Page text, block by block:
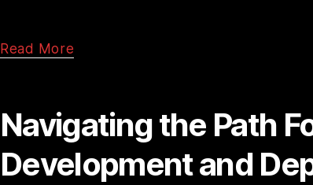
Read More
Navigating the Path
Development and